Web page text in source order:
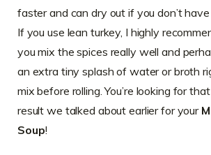
faster and can dry out if you don’t
If you use lean turkey, I highly
you mix the spices really well and
an extra tiny splash of water or broth
mix before rolling. You’re looking for
result we talked about earlier for your
Soup!